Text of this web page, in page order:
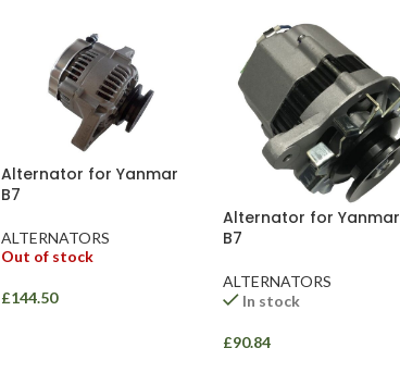
Alternator for Yanmar
B7
ALTERNATORS
Out of stock
£144.50
Alternator for Yanmar
B7
ALTERNATORS
In stock
£90.84